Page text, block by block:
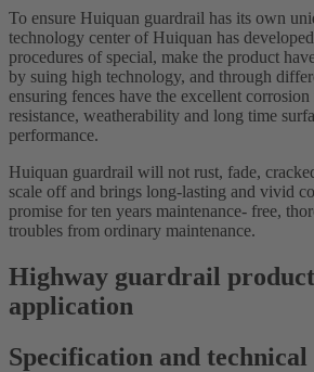
To ensure Huiquan guardrail has its own
technology center of Huiquan has
procedures of special, make the product
by suing high technology, and through
ensuring fences have the excellent
resistance, weatherability and long time
performance.
Huiquan guardrail will not rust, fade,
scale off and brings long-lasting and vivid
promise for ten years maintenance- free,
troubles from ordinary maintenance.
Highway guardrail
application
Specification and technical